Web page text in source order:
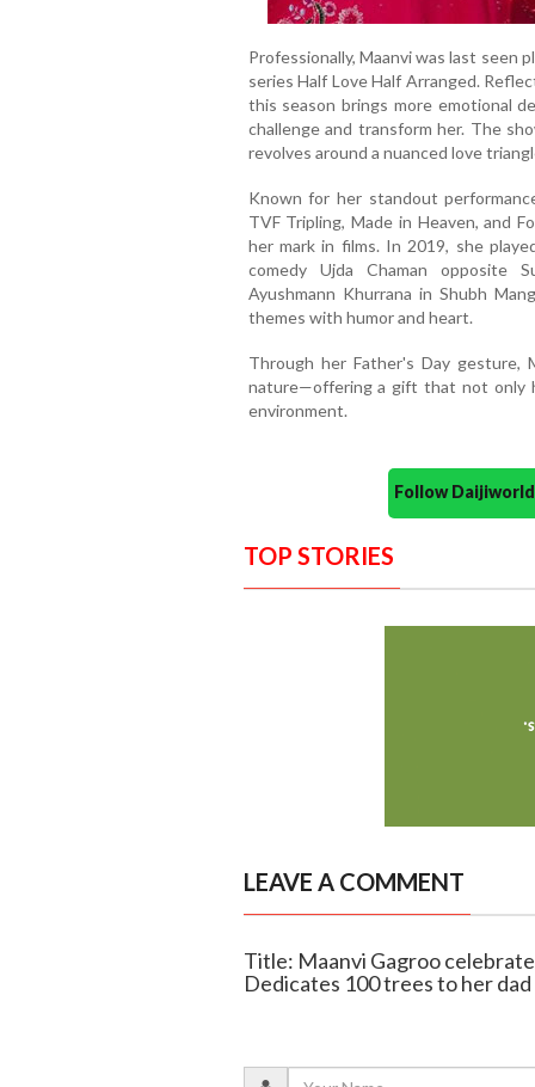
Professionally, Maanvi was last seen
series Half Love Half Arranged.
this season brings more emotional
challenge and transform her. The
revolves around a nuanced love
Known for her standout
TVF Tripling, Made in Heaven, and
her mark in films. In 2019, she
comedy Ujda Chaman opposite
Ayushmann Khurrana in Shubh
themes with humor and heart.
Through her Father's Day gesture,
nature—offering a gift that not only
environment.
Follow
TOP STORIES
LEAVE A COMMENT
Title: Maanvi Gagroo
Dedicates 100 trees to her dad